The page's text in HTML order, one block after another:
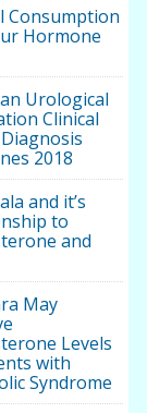
Consumption
Hormone
Urological
Clinical
2018
and it’s
to
and
May
Levels
with
Syndrome